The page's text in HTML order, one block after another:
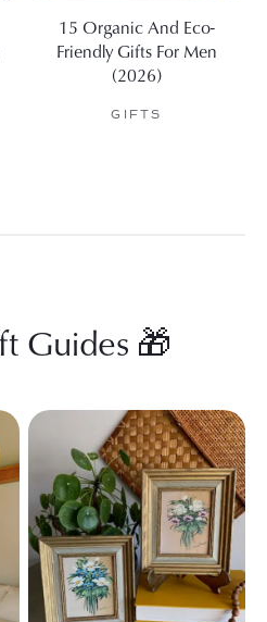
15 Organic And Eco-
Friendly Gifts For Men
(2026)
GIFTS
Guides 🎁